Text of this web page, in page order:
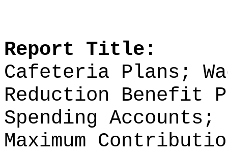
Report Title:
Cafeteria Plans;
Reduction Benefit
Spending
Maximum